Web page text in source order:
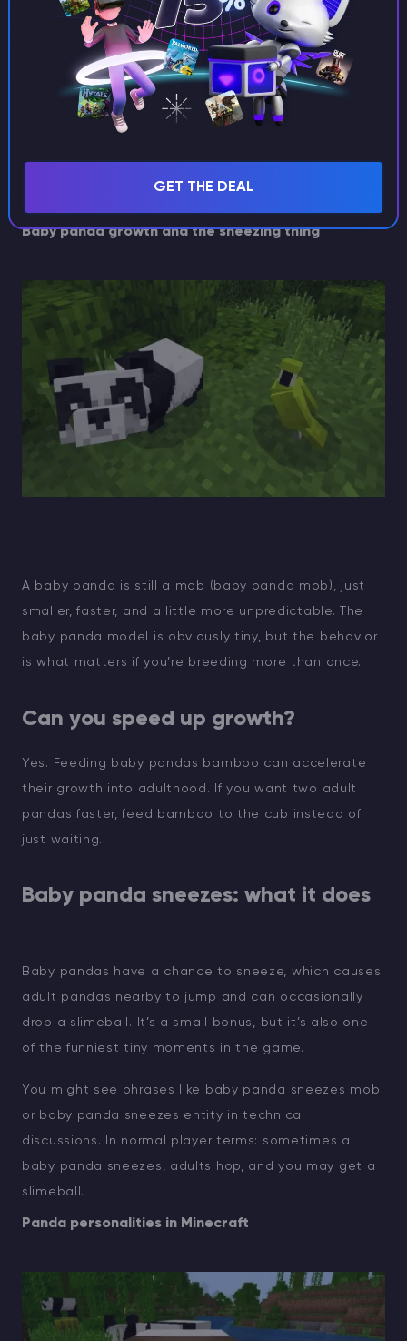
The area is messy and you keep
losing control
Pandas act similarly to other neutral mobs in how
they react to being bumped, pushed, or disrupted.
The more chaos in the pen, the more likely you are to
Baby panda growth and the sneezing thing
A baby panda is still a mob (baby panda mob), just
smaller, faster, and a little more unpredictable. The
baby panda model is obviously tiny, but the behavior
is what matters if you’re breeding more than once.
Can you speed up growth?
Yes. Feeding baby pandas bamboo can accelerate
their growth into adulthood. If you want two adult
pandas faster, feed bamboo to the cub instead of
just waiting.
Baby panda sneezes: what it does
Baby pandas have a chance to sneeze, which causes
adult pandas nearby to jump and can occasionally
drop a slimeball. It’s a small bonus, but it’s also one
of the funniest tiny moments in the game.
You might see phrases like baby panda sneezes mob
or baby panda sneezes entity in technical
discussions. In normal player terms: sometimes a
baby panda sneezes, adults hop, and you may get a
slimeball.
Panda personalities in Minecraft
GET THE DEAL